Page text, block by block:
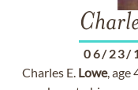
06/23/
Charles E. Lowe, age